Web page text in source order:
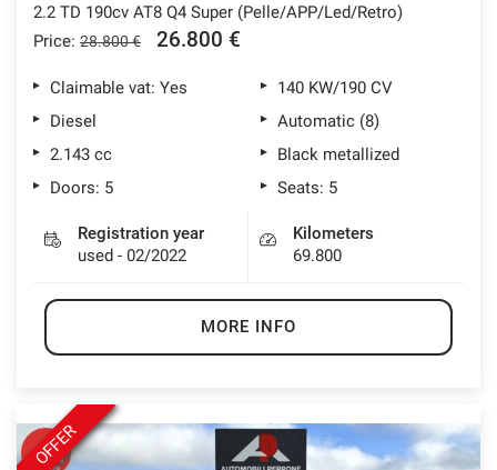
2.2 TD 190cv AT8 Q4 Super (Pelle/APP/Led/Retro)
Price: 28.800 € 26.800 €
Claimable vat: Yes
140 KW/190 CV
Diesel
Automatic (8)
2.143 cc
Black metallized
Doors: 5
Seats: 5
Registration year
used - 02/2022
Kilometers
69.800
MORE INFO
OFFER